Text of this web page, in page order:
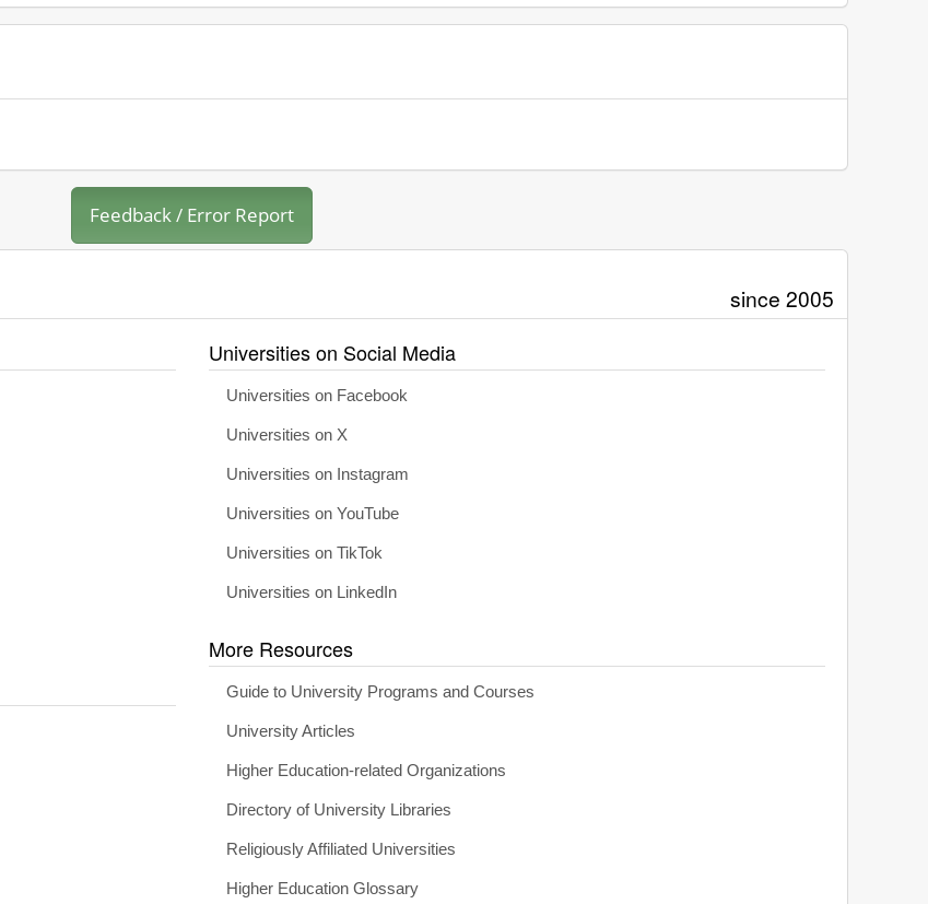
Feedback / Error Report
since 2005
Universities on Social Media
Universities on Facebook
Universities on X
Universities on Instagram
Universities on YouTube
Universities on TikTok
Universities on LinkedIn
More Resources
Guide to University Programs and Courses
University Articles
Higher Education-related Organizations
Directory of University Libraries
Religiously Affiliated Universities
Higher Education Glossary